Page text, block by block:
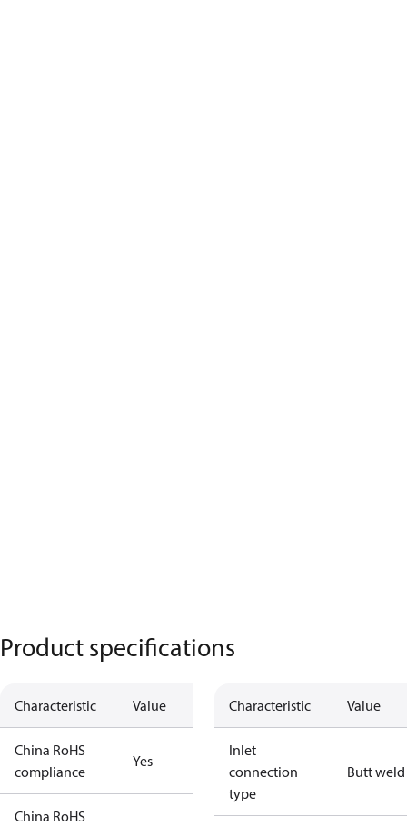
Product specifications
Characteristic Value
China RoHS
compliance
Yes
China RoHS
Characteristic Value
Inlet
connection
type
Butt weld